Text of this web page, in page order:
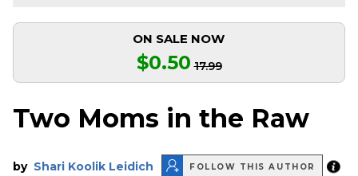
ON SALE NOW
$0.50 17.99
Two Moms in the Raw
by Shari Koolik Leidich FOLLOW THIS AUTHOR